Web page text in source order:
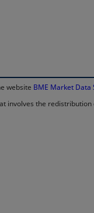
website BME Market Data
involves the